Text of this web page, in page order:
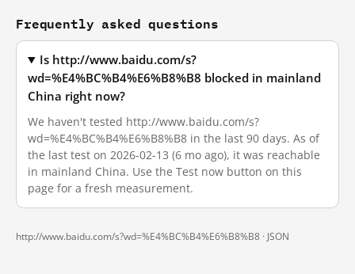
Frequently asked questions
Is http://www.baidu.com/s?
wd=%E4%BC%B4%E6%B8%B8 blocked in mainland
China right now?
We haven't tested http://www.baidu.com/s?
wd=%E4%BC%B4%E6%B8%B8 in the last 90 days. As of
the last test on 2026-02-13 (6 mo ago), it was reachable
in mainland China. Use the Test now button on this
page for a fresh measurement.
http://www.baidu.com/s?wd=%E4%BC%B4%E6%B8%B8 · JSON